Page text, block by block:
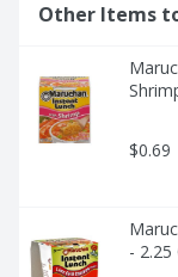
Other Items
$0.69
- 2.25